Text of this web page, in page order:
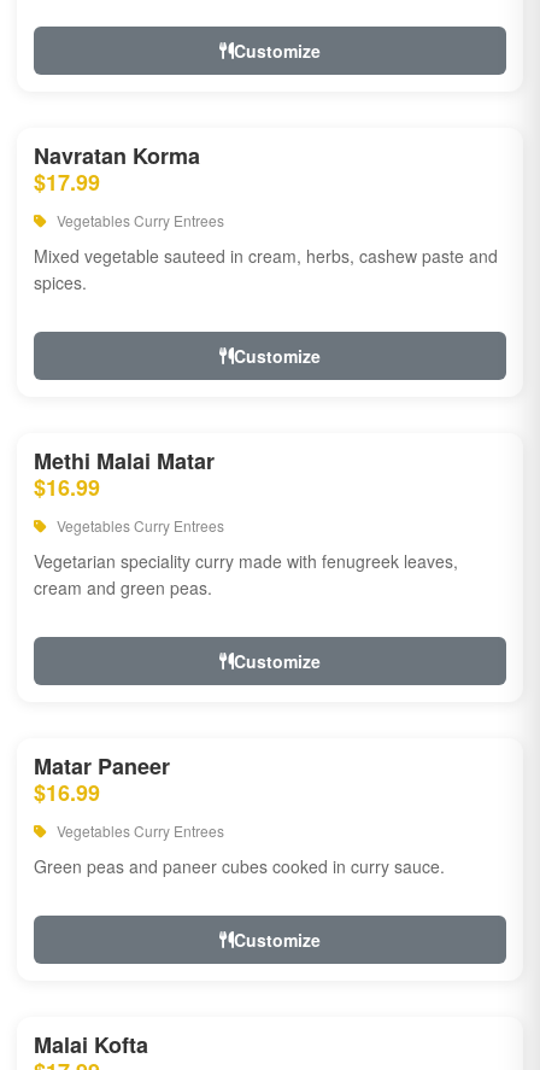
Customize
Navratan Korma
$17.99
Vegetables Curry Entrees
Mixed vegetable sauteed in cream, herbs, cashew paste and
spices.
Customize
Methi Malai Matar
$16.99
Vegetables Curry Entrees
Vegetarian speciality curry made with fenugreek leaves,
cream and green peas.
Customize
Matar Paneer
$16.99
Vegetables Curry Entrees
Green peas and paneer cubes cooked in curry sauce.
Customize
Malai Kofta